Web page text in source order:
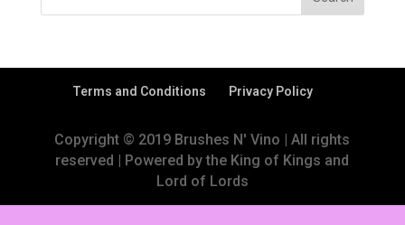
Terms and Conditions Privacy Policy
Copyright © 2019 Brushes N' Vino | All rights
reserved | Powered by the King of Kings and
Lord of Lords